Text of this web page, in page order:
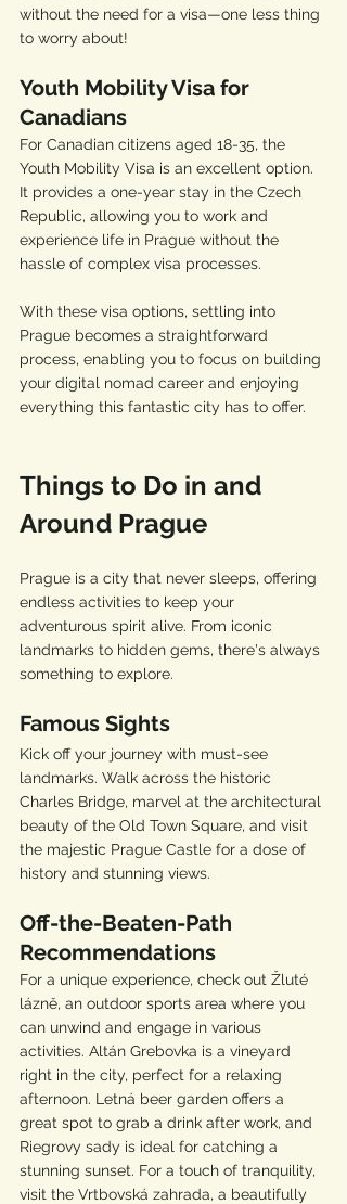
without the need for a visa—one less thing
to worry about!
Youth Mobility Visa for
Canadians
For Canadian citizens aged 18-35, the
Youth Mobility Visa is an excellent option.
It provides a one-year stay in the Czech
Republic, allowing you to work and
experience life in Prague without the
hassle of complex visa processes.
With these visa options, settling into
Prague becomes a straightforward
process, enabling you to focus on building
your digital nomad career and enjoying
everything this fantastic city has to offer.
Things to Do in and
Around Prague
Prague is a city that never sleeps, offering
endless activities to keep your
adventurous spirit alive. From iconic
landmarks to hidden gems, there's always
something to explore.
Famous Sights
Kick off your journey with must-see
landmarks. Walk across the historic
Charles Bridge, marvel at the architectural
beauty of the Old Town Square, and visit
the majestic Prague Castle for a dose of
history and stunning views.
Off-the-Beaten-Path
Recommendations
For a unique experience, check out Žluté
lázně, an outdoor sports area where you
can unwind and engage in various
activities. Altán Grebovka is a vineyard
right in the city, perfect for a relaxing
afternoon. Letná beer garden offers a
great spot to grab a drink after work, and
Riegrovy sady is ideal for catching a
stunning sunset. For a touch of tranquility,
visit the Vrtbovská zahrada, a beautifully